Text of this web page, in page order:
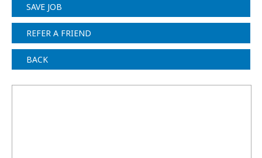
SAVE JOB
REFER A FRIEND
BACK